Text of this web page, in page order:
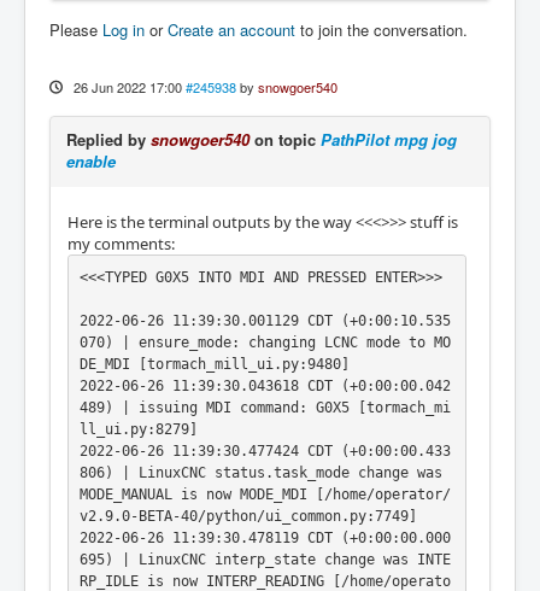
Please Log in orCreate an account to join the conversation.
26 Jun 2022 17:00 #245938 by snowgoer540
Replied by snowgoer540on topic PathPilot mpg jog
enable
Here is the terminal outputs by the way <<<>>> stuff is
my comments:
<<<TYPED G0X5 INTO MDI AND PRESSED ENTER>>>
2022-06-26 11:39:30.001129 CDT (+0:00:10.535
070) | ensure_mode: changing LCNC mode to MO
DE_MDI [tormach_mill_ui.py:9480]
2022-06-26 11:39:30.043618 CDT (+0:00:00.042
489) | issuing MDI command: G0X5 [tormach_mi
ll_ui.py:8279]
2022-06-26 11:39:30.477424 CDT (+0:00:00.433
806) | LinuxCNC status.task_mode change was
MODE_MANUAL is now MODE_MDI [/home/operator/
v2.9.0-BETA-40/python/ui_common.py:7749]
2022-06-26 11:39:30.478119 CDT (+0:00:00.000
695) | LinuxCNC interp_state change was INTE
RP_IDLE is now INTERP_READING [/home/operato